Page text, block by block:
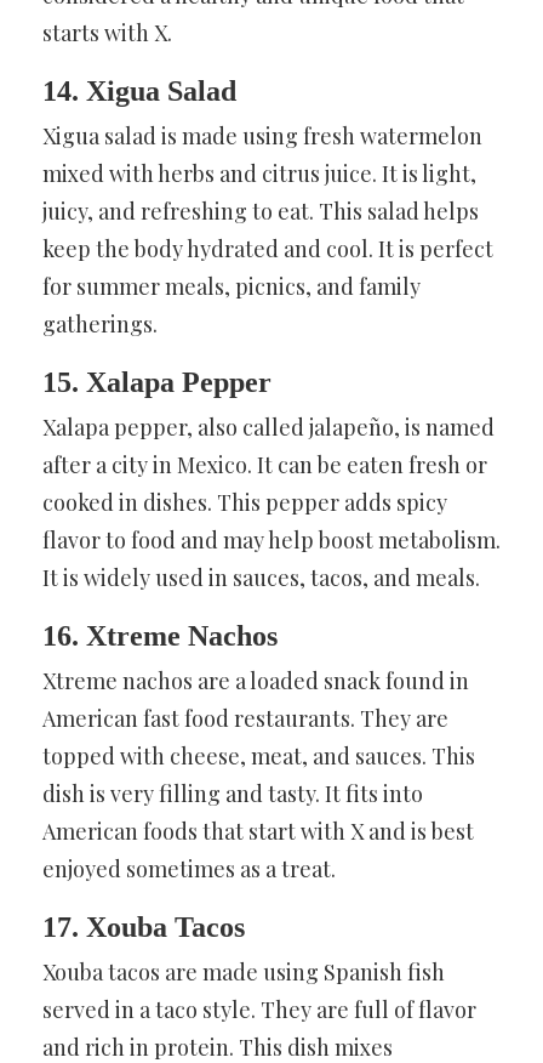
starts with X.
14. Xigua Salad
Xigua salad is made using fresh watermelon
mixed with herbs and citrus juice. It is light,
juicy, and refreshing to eat. This salad helps
keep the body hydrated and cool. It is perfect
for summer meals, picnics, and family
gatherings.
15. Xalapa Pepper
Xalapa pepper, also called jalapeño, is named
after a city in Mexico. It can be eaten fresh or
cooked in dishes. This pepper adds spicy
flavor to food and may help boost metabolism.
It is widely used in sauces, tacos, and meals.
16. Xtreme Nachos
Xtreme nachos are a loaded snack found in
American fast food restaurants. They are
topped with cheese, meat, and sauces. This
dish is very filling and tasty. It fits into
American foods that start with X and is best
enjoyed sometimes as a treat.
17. Xouba Tacos
Xouba tacos are made using Spanish fish
served in a taco style. They are full of flavor
and rich in protein. This dish mixes